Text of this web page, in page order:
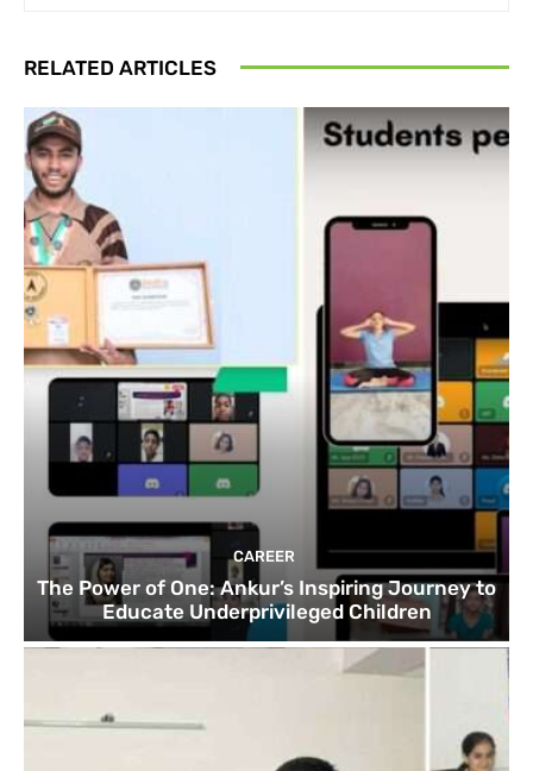
RELATED ARTICLES
CAREER
The Power of One: Ankur’s Inspiring Journey to
Educate Underprivileged Children